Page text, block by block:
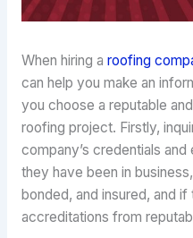
When hiring a roofing
can help you make an
you choose a reputable
roofing project. Firstly,
company’s credentials
they have been in
bonded, and insured, and
accreditations from